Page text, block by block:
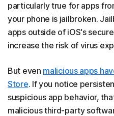
particularly true for apps
your phone is jailbroken.
apps outside of iOS's
increase the risk of virus
But even malicious apps
Store. If you notice
suspicious app behavior,
malicious third-party